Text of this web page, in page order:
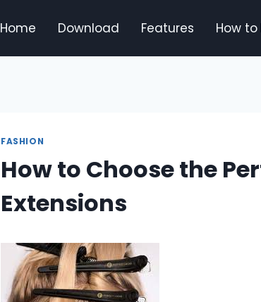
Home Download Features How
FASHION
How to Choose the
Extensions